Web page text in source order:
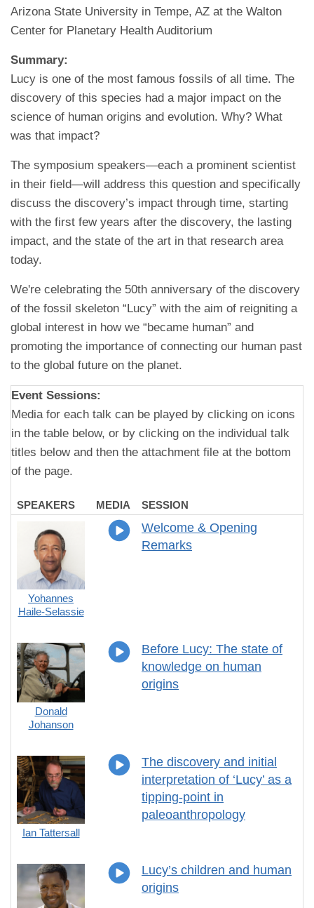
Arizona State University in Tempe, AZ at the Walton
Center for Planetary Health Auditorium
Summary:
Lucy is one of the most famous fossils of all time. The
discovery of this species had a major impact on the
science of human origins and evolution. Why? What
was that impact?
The symposium speakers—each a prominent scientist
in their field—will address this question and specifically
discuss the discovery’s impact through time, starting
with the first few years after the discovery, the lasting
impact, and the state of the art in that research area
today.
We're celebrating the 50th anniversary of the discovery
of the fossil skeleton “Lucy” with the aim of reigniting a
global interest in how we “became human” and
promoting the importance of connecting our human past
to the global future on the planet.
Event Sessions:
Media for each talk can be played by clicking on icons
in the table below, or by clicking on the individual talk
titles below and then the attachment file at the bottom
of the page.
SPEAKERS MEDIA SESSION
Yohannes
Haile-Selassie
Welcome & Opening
Remarks
Donald
Johanson
Before Lucy: The state of
knowledge on human
origins
Ian Tattersall
The discovery and initial
interpretation of ‘Lucy’ as a
tipping-point in
paleoanthropology
Lucy’s children and human
origins